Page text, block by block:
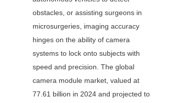
obstacles, or assisting surgeons in
microsurgeries, imaging accuracy
hinges on the ability of camera
systems to lock onto subjects with
speed and precision. The global
camera module market, valued at
77.61 billion in 2024 and projected to